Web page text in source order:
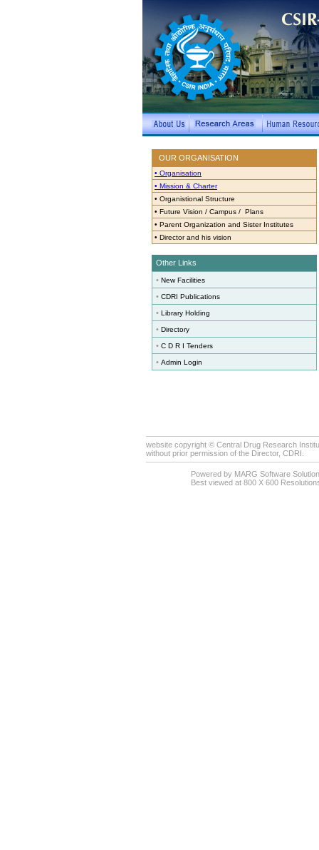
OUR ORGANISATION
• Organisation
• Mission & Charter
• Organistional Structure
• Future Vision / Campus / Plans
• Parent Organization and Sister Institutes
• Director and his vision
Other Links
• New Facilities
• CDRI Publications
• Library Holding
• Directory
• C D R I Tenders
• Admin Login
website copyright © Central Drug Research
without prior permission of the Director, CDRI.
Powered by MARG Software
Best viewed at 800 X 600